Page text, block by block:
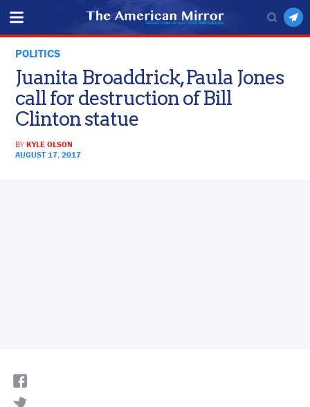
POLITICS
Juanita Broaddrick, Paula Jones
call for destruction of Bill
Clinton statue
BYKYLE OLSON
AUGUST 17, 2017